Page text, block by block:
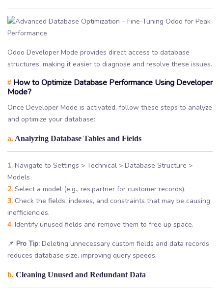
Odoo Developer Mode provides direct access to database
structures, making it easier to diagnose and resolve these issues.
# How to Optimize Database Performance Using Developer
Mode?
Once Developer Mode is activated, follow these steps to analyze
and optimize your database:
a. Analyzing Database Tables and Fields
1. Navigate to Settings > Technical > Database Structure >
Models
2. Select a model (e.g., res.partner for customer records).
3. Check the fields, indexes, and constraints that may be causing
inefficiencies.
4. Identify unused fields and remove them to free up space.
📌 Pro Tip: Deleting unnecessary custom fields and data records
reduces database size, improving query speeds.
b. Cleaning Unused and Redundant Data